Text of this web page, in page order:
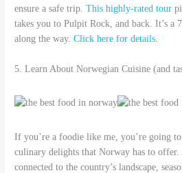
ensure a safe trip.This highly-rated tour
takes you to Pulpit Rock, and back. It’s a
along the way.Click here for details.
5. Learn About Norwegian Cuisine (and
If you’re a foodie like me, you’re going
culinary delights that Norway has to
connected to the country’s landscape,